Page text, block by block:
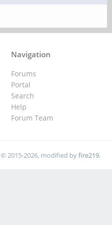
Navigation
Forums
Portal
Search
Help
Forum Team
© 2015-2026, modified byfire219.